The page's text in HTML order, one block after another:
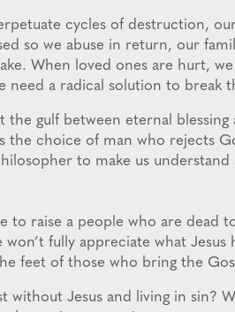
cycles of destruction,
so we abuse in return, our
When loved ones are hurt,
need a radical solution to break
gulf between eternal blessing
the choice of man who rejects
to make us
to raise a people who are dead
fully appreciate what Jesus
feet of those who bring the
Jesus and living in sin?